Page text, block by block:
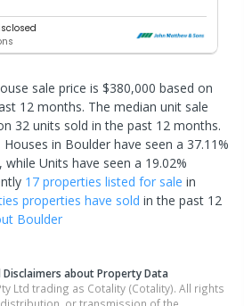
sale price is $380,000 based on
12 months. The median unit sale
32 units sold in the past 12 months.
in Boulder have seen a 37.11%
Units have seen a 19.02%
17 properties listed for sale in
properties have sold in the past 12
Boulder
about Property Data
Ltd trading as Cotality (Cotality). All rights